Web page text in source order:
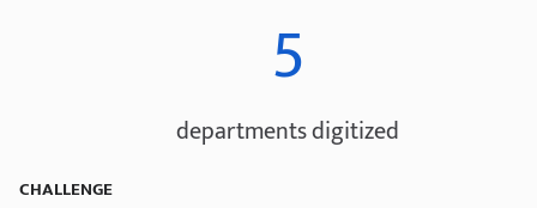
5
departments digitized
CHALLENGE